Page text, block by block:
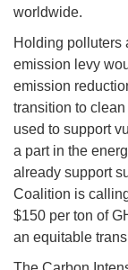
worldwide.
Holding polluters
emission levy
emission
transition to
used to support
a part in the
already support
Coalition is
$150 per ton of
an equitable